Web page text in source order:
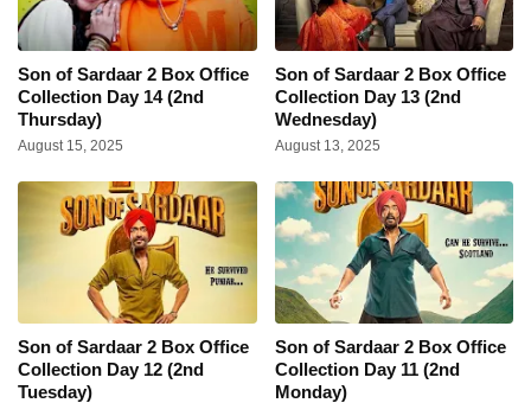
Son of Sardaar 2 Box Office
Collection Day 14 (2nd
Thursday)
August 15, 2025
Son of Sardaar 2 Box Office
Collection Day 13 (2nd
Wednesday)
August 13, 2025
Son of Sardaar 2 Box Office
Collection Day 12 (2nd
Tuesday)
Son of Sardaar 2 Box Office
Collection Day 11 (2nd
Monday)